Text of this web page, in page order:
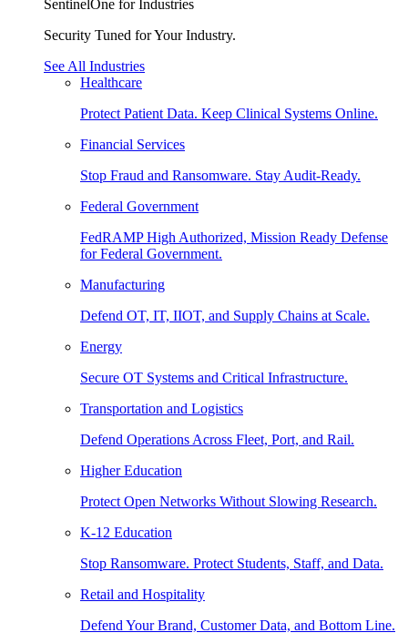
SentinelOne for Industries
Security Tuned for Your Industry.
See All Industries
Healthcare
Protect Patient Data. Keep Clinical Systems Online.
Financial Services
Stop Fraud and Ransomware. Stay Audit-Ready.
Federal Government
FedRAMP High Authorized, Mission Ready Defense
for Federal Government.
Manufacturing
Defend OT, IT, IIOT, and Supply Chains at Scale.
Energy
Secure OT Systems and Critical Infrastructure.
Transportation and Logistics
Defend Operations Across Fleet, Port, and Rail.
Higher Education
Protect Open Networks Without Slowing Research.
K-12 Education
Stop Ransomware. Protect Students, Staff, and Data.
Retail and Hospitality
Defend Your Brand, Customer Data, and Bottom Line.